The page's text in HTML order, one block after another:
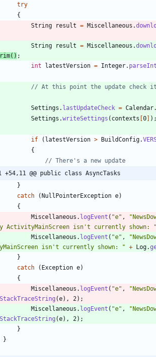
try
{
String
result = Miscellaneous .
String
result = Miscellaneous .
( ) ;
int
latestVersion = Integer. parseInt
// At this point the update check
Settings . lastUpdateCheck = Calendar.
Settings .writeSettings ( contexts [0] ) ;
if ( latestVersion > BuildConfig.
{
// There's a new update
+54,11 @@ public class AsyncTasks
}
catch
(NullPointerException e)
{
Miscellaneous . logEvent ( "e" , "
ActivityMainScreen isn't currently shown:
"
Miscellaneous . logEvent ( "e" , "
isn't currently shown:
" + Log.
}
catch
( Exception e)
{
Miscellaneous . logEvent ( "e" , "
(e) , 2 ) ;
Miscellaneous . logEvent ( "e" , "
(e) , 2 ) ;
}
}